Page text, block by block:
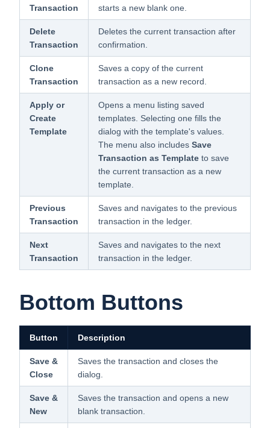
Transaction
starts a new blank one.
Delete
Transaction
Deletes the current transaction after
confirmation.
Clone
Transaction
Saves a copy of the current
transaction as a new record.
Apply or
Create
Template
Opens a menu listing saved
templates. Selecting one fills the
dialog with the template's values.
The menu also includes Save
Transaction as Template to save
the current transaction as a new
template.
Previous
Transaction
Saves and navigates to the previous
transaction in the ledger.
Next
Transaction
Saves and navigates to the next
transaction in the ledger.
Bottom Buttons
Button Description
Save &
Close
Saves the transaction and closes the
dialog.
Save &
New
Saves the transaction and opens a new
blank transaction.